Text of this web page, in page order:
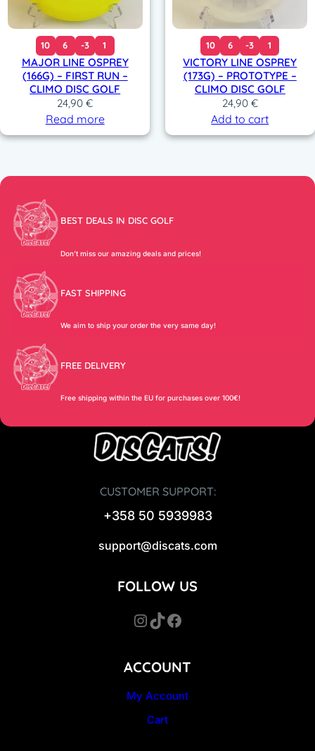
10 6 -3 1
MAJOR LINE OSPREY
(166G) – FIRST RUN –
CLIMO DISC GOLF
24,90€
Read more
10 6 -3 1
VICTORY LINE OSPREY
(173G) – PROTOTYPE –
CLIMO DISC GOLF
24,90 €
Add to cart
BEST DEALS IN DISC GOLF
Don’t miss our amazing deals and prices!
FAST SHIPPING
We aim to ship your order the very same day!
FREE DELIVERY
Free shipping within the EU for purchases over 100€!
CUSTOMER SUPPORT:
+358 50 5939983
support@discats.com
ACCOUNT
My Account
Cart
FOLLOW US
InstagramTikTok Facebook